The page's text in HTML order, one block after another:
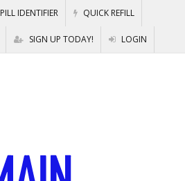
PILL IDENTIFIER QUICK REFILL
SIGN UP TODAY! LOGIN